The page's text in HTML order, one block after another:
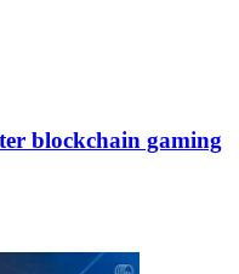
blockchain gaming